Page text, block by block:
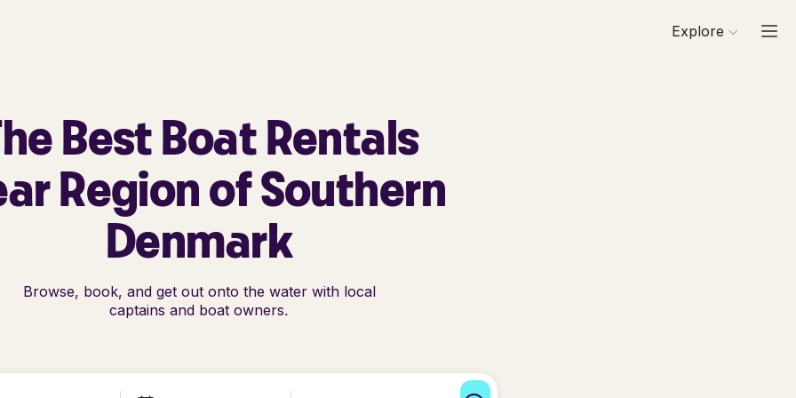
Explore
Best Boat Rentals
Region of Southern
Denmark
Browse, book, and get out onto the water with local
captains and boat owners.